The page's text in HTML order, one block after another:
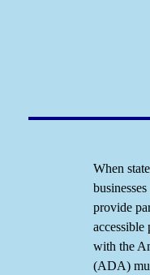
When
provide
accessible
with the
(ADA)